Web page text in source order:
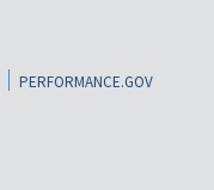
PERFORMANCE.GOV